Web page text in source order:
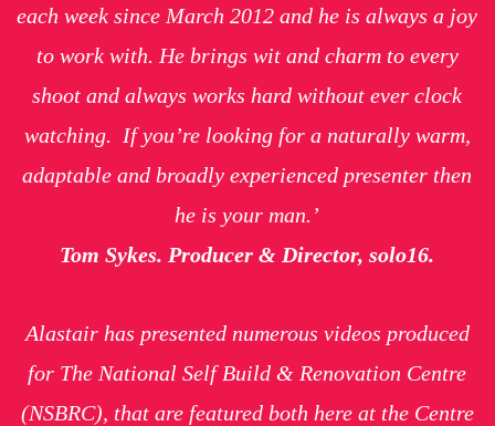
each week since March 2012 and he is always a joy
to work with. He brings wit and charm to every
shoot and always works hard without ever clock
watching. If you’re looking for a naturally warm,
adaptable and broadly experienced presenter then
he is your man.’
Tom Sykes. Producer & Director, solo16.
Alastair has presented numerous videos produced
for The National Self Build & Renovation Centre
(NSBRC), that are featured both here at the Centre